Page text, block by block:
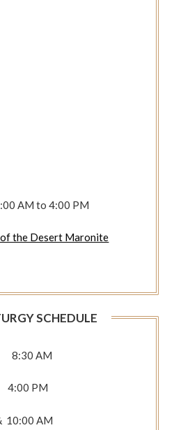
AM to 4:00 PM
the Desert Maronite
SCHEDULE
8:30 AM
PM
AM